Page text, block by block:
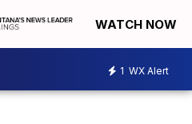
WATCH NOW
1 WX Alert